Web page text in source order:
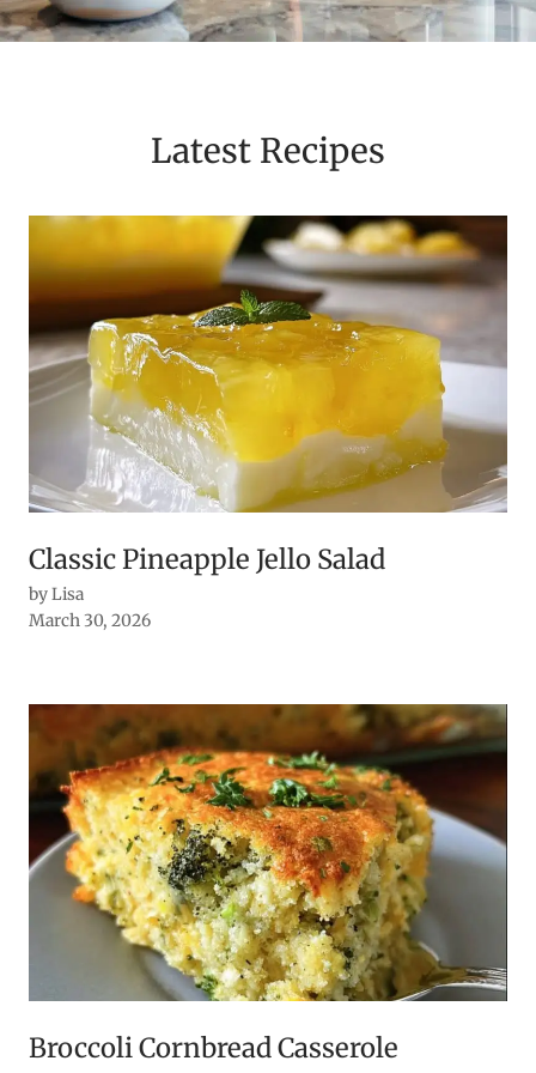
Latest Recipes
Classic Pineapple Jello Salad
by Lisa
March 30, 2026
Broccoli Cornbread Casserole